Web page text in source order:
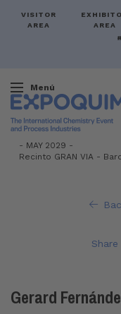
VISITOR
AREA
AREA
Menú
- MAY 2029 -
Recinto GRAN VIA -
Gerard